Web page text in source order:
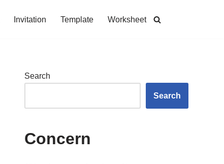
Invitation Template Worksheet
Search
Search
Concern